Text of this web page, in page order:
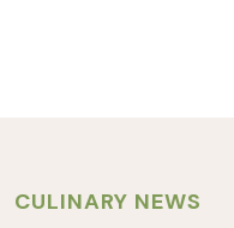
CULINARY NEWS